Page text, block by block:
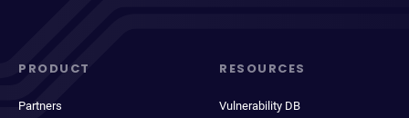
PRODUCT
Partners
RESOURCES
Vulnerability DB